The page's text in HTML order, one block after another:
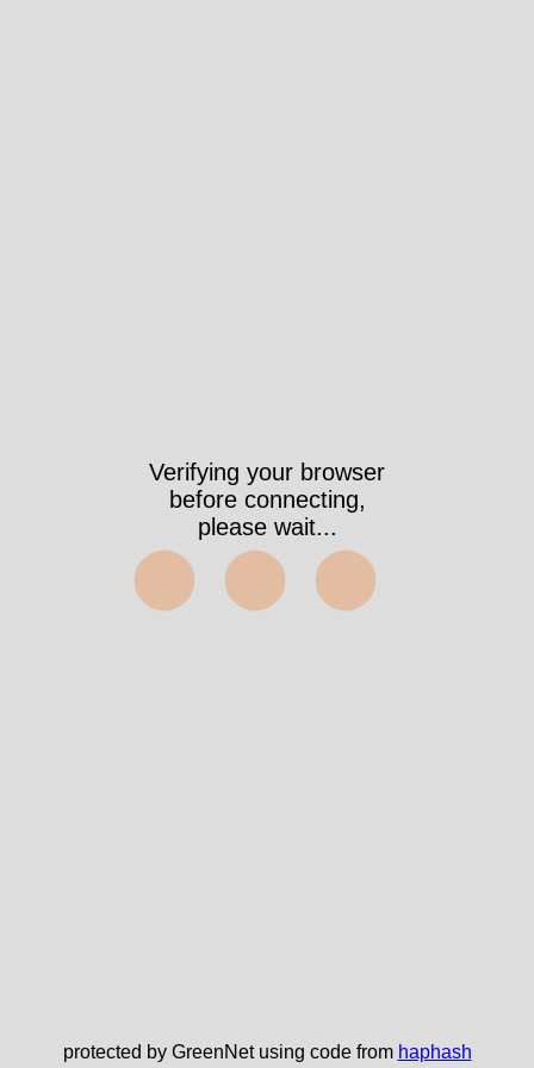
Verifying your browser
before connecting,
please wait...
⬤⬤⬤
protected by GreenNet using code from haphash